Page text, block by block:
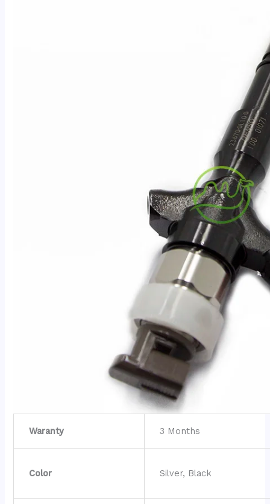
Waranty 3 Months
Color Silver, Black